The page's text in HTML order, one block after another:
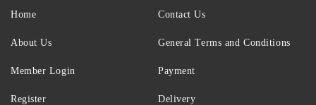
Home
About Us
Member Login
Register
Contact Us
General Terms and Conditions
Payment
Delivery